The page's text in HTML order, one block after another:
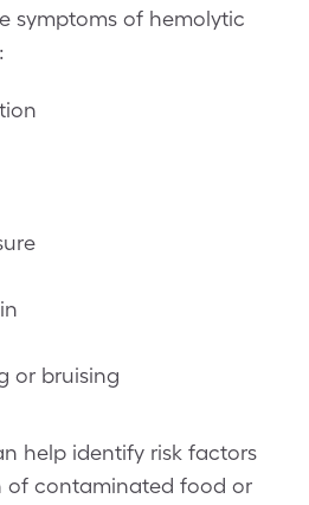
symptoms of hemolytic
or bruising
help identify risk factors
of contaminated food or